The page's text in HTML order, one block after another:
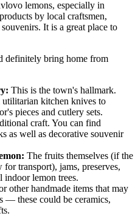
lemons, especially in
by local craftsmen,
It is a great place to
definitely bring home from
This is the town's hallmark.
kitchen knives to
pieces and cutlery sets.
craft. You can find
as well as decorative souvenir
The fruits themselves (if the
transport), jams, preserves,
indoor lemon trees.
other handmade items that may
— these could be ceramics,